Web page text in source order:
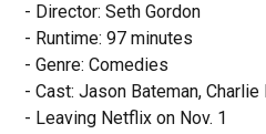
- Director: Seth Gordon
- Runtime: 97 minutes
- Genre: Comedies
- Cast: Jason Bateman,
- Leaving Netflix on Nov. 1